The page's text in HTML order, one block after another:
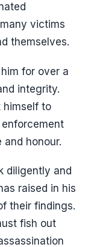
victims
themselves.
for over a
integrity.
himself to
honour.
diligently and
raised in his
their findings.
fish out